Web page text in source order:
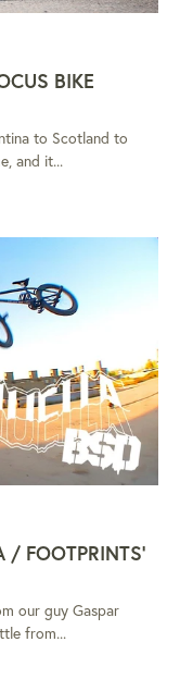
BIKE
to Scotland to
and it...
/ FOOTPRINTS'
our guy Gaspar
from...